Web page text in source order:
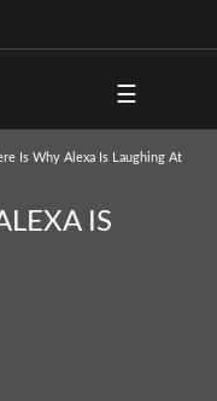
☰
Is Why Alexa Is Laughing At
IS